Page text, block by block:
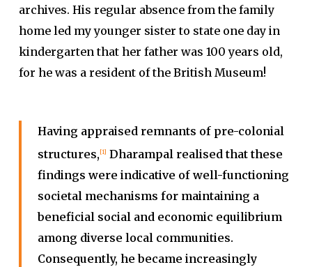
archives. His regular absence from the family
home led my younger sister to state one day in
kindergarten that her father was 100 years old,
for he was a resident of the British Museum!
Having appraised remnants of pre-colonial
structures, [1] Dharampal realised that these
findings were indicative of well-functioning
societal mechanisms for maintaining a
beneficial social and economic equilibrium
among diverse local communities.
Consequently, he became increasingly